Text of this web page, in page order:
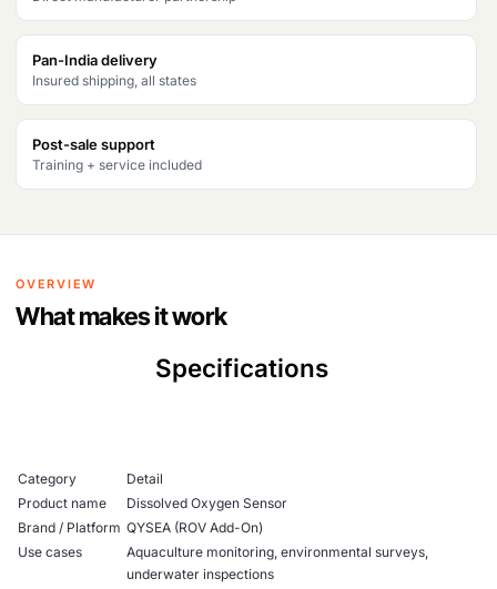
Pan-India delivery
Insured shipping, all states
Post-sale support
Training + service included
OVERVIEW
What makes it work
Specifications
Category
Detail
Product name
Dissolved Oxygen Sensor
Brand / Platform QYSEA (ROV Add-On)
Use cases
Aquaculture monitoring, environmental surveys,
underwater inspections